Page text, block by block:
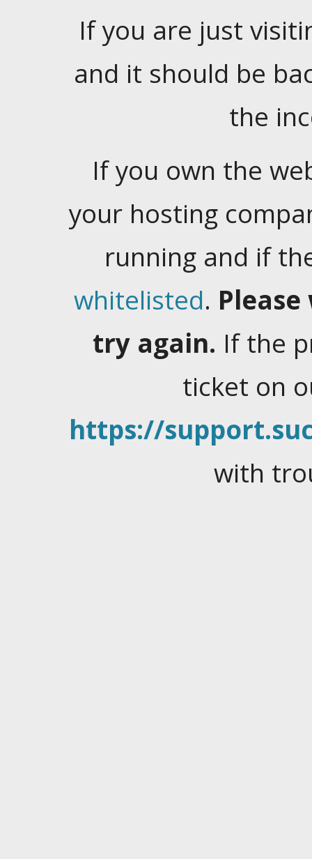
If you are just
and it should be
the
If you own the
your hosting
running and if
whitelisted.
try again. If the
ticket on
https://
with